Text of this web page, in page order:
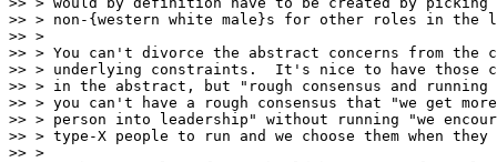
>> > non-{western white male}s for other roles in the
>> >
>> > You can't divorce the abstract concerns from the
>> > underlying constraints.  It's nice to have those
>> > in the abstract, but "rough consensus and running
>> > you can't have a rough consensus that "we get
>> > person into leadership" without running "we
>> > type-X people to run and we choose them when
>> >